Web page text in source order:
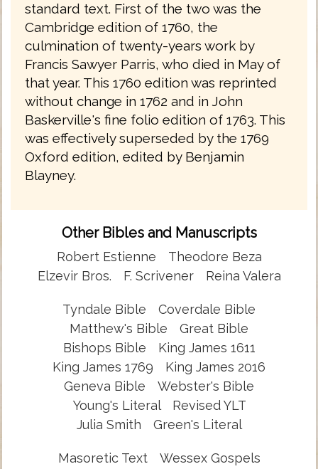
standard text. First of the two was the
Cambridge edition of 1760, the
culmination of twenty-years work by
Francis Sawyer Parris, who died in May of
that year. This 1760 edition was reprinted
without change in 1762 and in John
Baskerville's fine folio edition of 1763. This
was effectively superseded by the 1769
Oxford edition, edited by Benjamin
Blayney.
Other Bibles and Manuscripts
Robert Estienne
Theodore Beza
Elzevir Bros.
F. Scrivener Reina Valera
Tyndale Bible
Coverdale Bible
Matthew's Bible
Great Bible
Bishops Bible
King James 1611
King James 1769
King James 2016
Geneva Bible
Webster's Bible
Young's Literal
Revised YLT
Julia Smith
Green's Literal
Masoretic Text
Wessex Gospels